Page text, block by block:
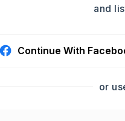
and
Continue With
or